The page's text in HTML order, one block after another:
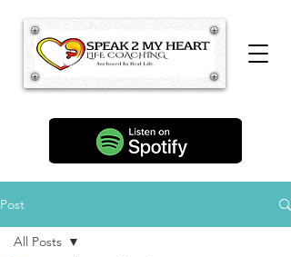
Post
All Posts